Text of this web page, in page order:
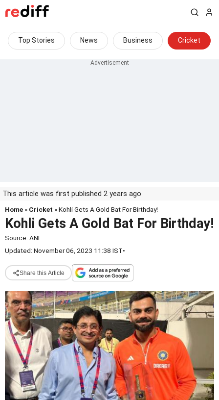
Top Stories News Business Cricket
This article was first published 2 years ago
Home » Cricket » Kohli Gets A Gold Bat For Birthday!
Kohli Gets A Gold Bat For Birthday!
Source: ANI
Updated: November 06, 2023 11:38 IST•
Share this Article